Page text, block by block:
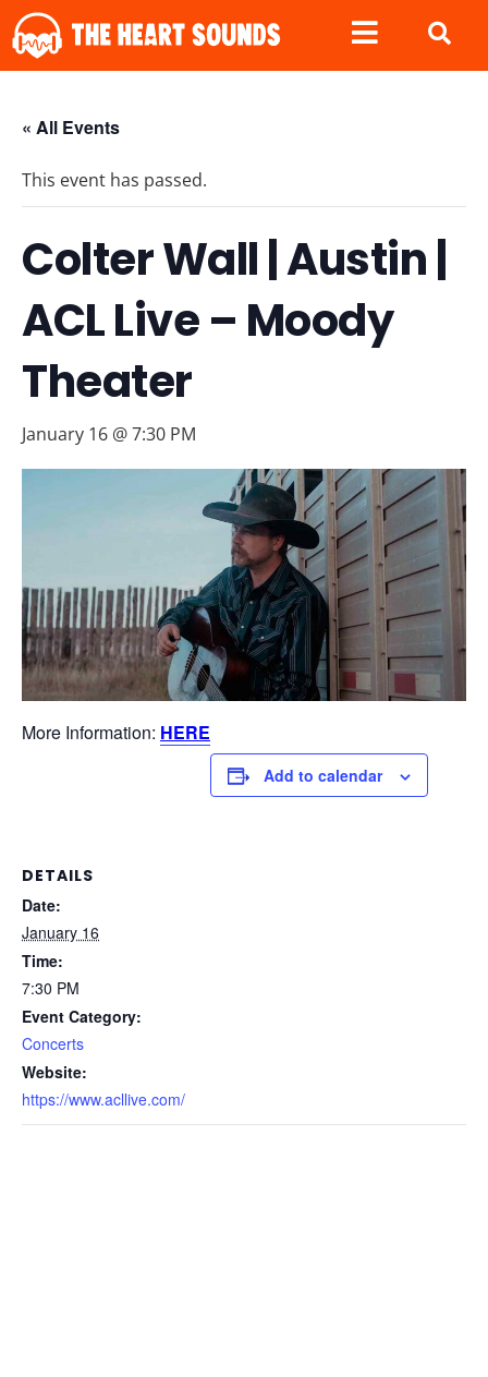
« All Events
This event has passed.
Colter Wall | Austin |
ACL Live – Moody
Theater
January 16 @ 7:30 PM
More Information: HERE
Add to calendar
DETAILS
Date:
January 16
Time:
7:30 PM
Event Category:
Concerts
Website:
https://www.acllive.com/